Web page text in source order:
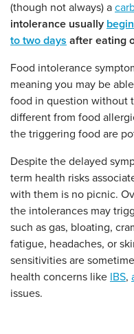
(though not always) a
intolerance usually
to two days after eating
Food intolerance
meaning you may be
food in question without
different from food
the triggering food are
Despite the delayed
term health risks
with them is no picnic.
the intolerances may
such as gas, bloating,
fatigue, headaches, or
sensitivities are
health concerns like IBS,
issues.